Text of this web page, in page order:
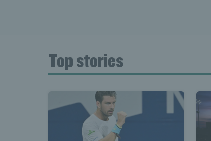
Top stories